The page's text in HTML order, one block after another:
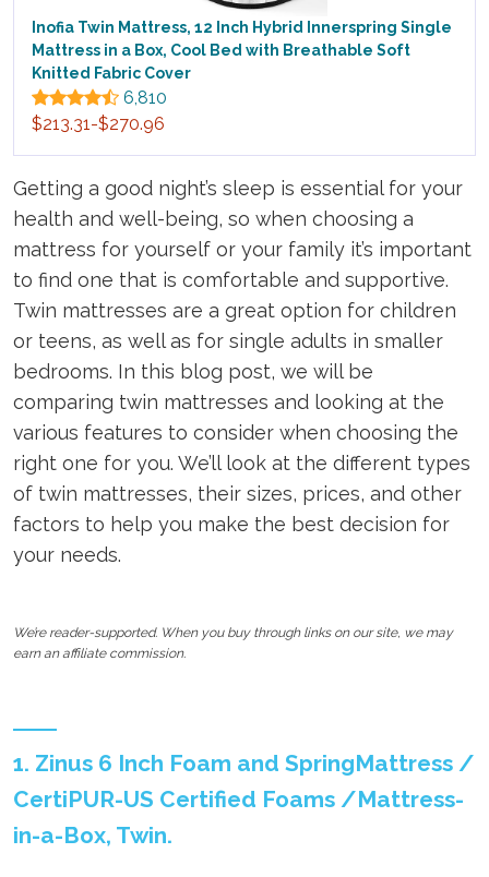
Inofia Twin Mattress, 12 Inch Hybrid Innerspring Single
Mattress in a Box, Cool Bed with Breathable Soft
Knitted Fabric Cover
6,810
$213.31-$270.96
Getting a good night’s sleep is essential for your
health and well-being, so when choosing a
mattress for yourself or your family it’s important
to find one that is comfortable and supportive.
Twin mattresses are a great option for children
or teens, as well as for single adults in smaller
bedrooms. In this blog post, we will be
comparing twin mattresses and looking at the
various features to consider when choosing the
right one for you. We’ll look at the different types
of twin mattresses, their sizes, prices, and other
factors to help you make the best decision for
your needs.
We’re reader-supported. When you buy through links on our site, we may
earn an affiliate commission.
1. Zinus 6 Inch Foam and SpringMattress /
CertiPUR-US Certified Foams /Mattress-
in-a-Box, Twin.